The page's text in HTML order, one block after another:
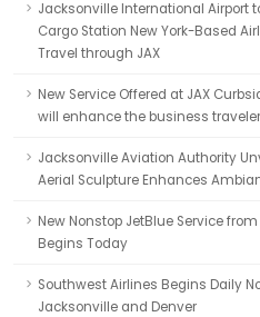
Jacksonville International Airport
Cargo Station New York-Based
Travel through JAX
New Service Offered at JAX
will enhance the business
Jacksonville Aviation Authority
Aerial Sculpture Enhances
New Nonstop JetBlue Service
Begins Today
Southwest Airlines Begins Daily
Jacksonville and Denver